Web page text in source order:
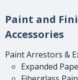
Paint and
Accessories
Paint Arrestors &
Expanded